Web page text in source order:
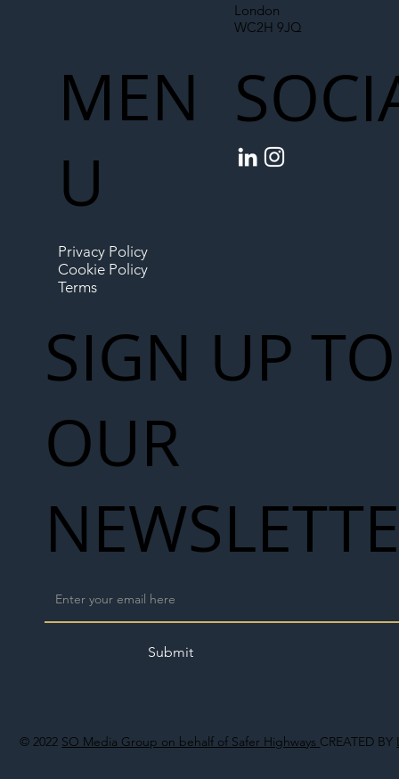
© 2022 SO Media Group on behalf of Safer Highways CREATED BY
London
WC2H 9JQ
MEN
U
Privacy Policy
Cookie Policy
Terms
SIGN UP TO
OUR
Submit